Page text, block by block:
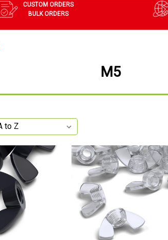
CUSTOM ORDERS
BULK ORDERS
M5